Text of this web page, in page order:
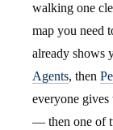
walking one
map you need
already shows
Agents, then
everyone gives
— then one of